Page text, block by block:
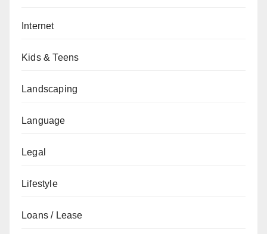
Internet
Kids & Teens
Landscaping
Language
Legal
Lifestyle
Loans / Lease